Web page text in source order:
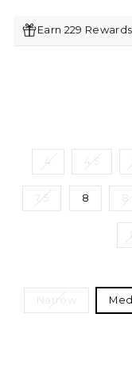
Earn 229
4 4.5
7.5 8
Narrow